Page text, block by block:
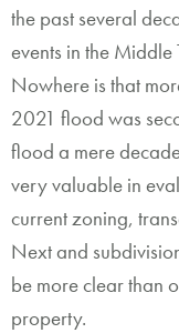
the past several
events in the Middle
Nowhere is that
2021 flood was
flood a mere
very valuable in
current zoning,
Next and
be more clear than
property.